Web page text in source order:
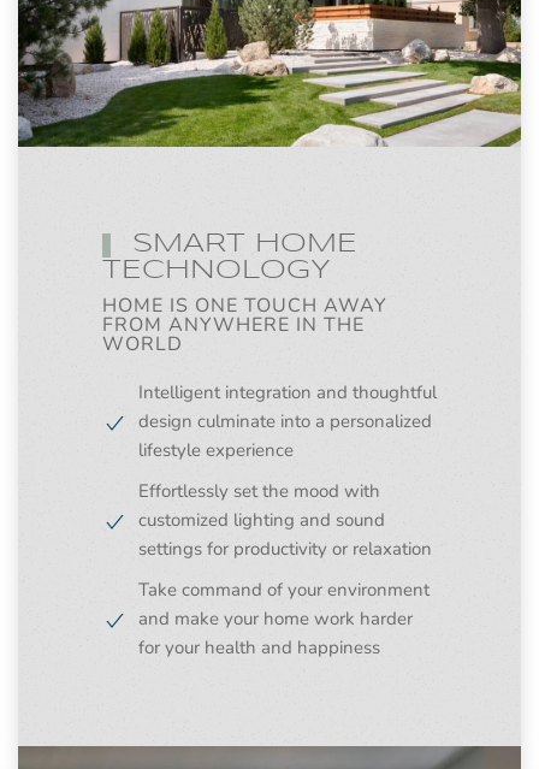
SMART HOME
TECHNOLOGY
HOME IS ONE TOUCH AWAY
FROM ANYWHERE IN THE
WORLD
Intelligent integration and thoughtful
design culminate into a personalized
lifestyle experience
Effortlessly set the mood with
customized lighting and sound
settings for productivity or relaxation
Take command of your environment
and make your home work harder
for your health and happiness